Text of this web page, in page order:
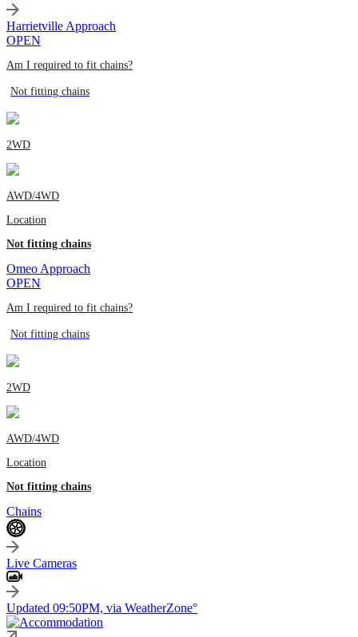
Harrietville Approach
OPEN
Am I required to fit chains?
Not fitting chains
2WD
AWD/4WD
Location
Not fitting chains
Omeo Approach
OPEN
Am I required to fit chains?
Not fitting chains
2WD
AWD/4WD
Location
Not fitting chains
Chains
Live Cameras
Updated 09:50PM, via WeatherZone°